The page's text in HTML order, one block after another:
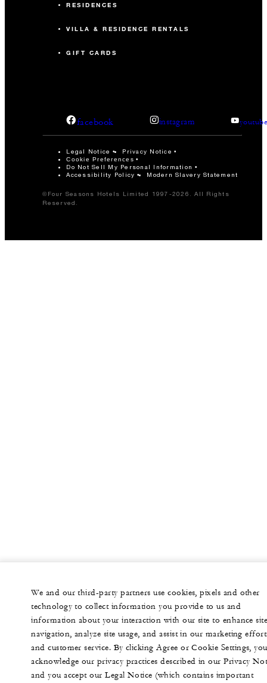
RESIDENCES
VILLA & RESIDENCE RENTALS
GIFT CARDS
facebook instagram
Legal Notice Privacy Notice
Cookie Preferences
Do Not Sell My Personal Information
Accessibility Policy
Modern Slavery Statement
©Four Seasons Hotels Limited 1997-2026. All Rights
Reserved.
We and our third-party partners use cookies, pixels and other
technology to collect information you provide to us and
information about your interaction with our site to enhance
navigation, analyze site usage, and assist in our marketing
and customer service. By clicking Agree or Cookie Settings, you
acknowledge our privacy practices described in our Privacy
and you accept our Legal Notice (which contains important